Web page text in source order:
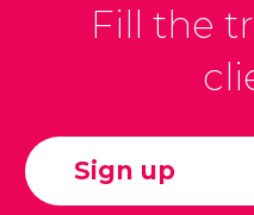
Fill the
Sign up